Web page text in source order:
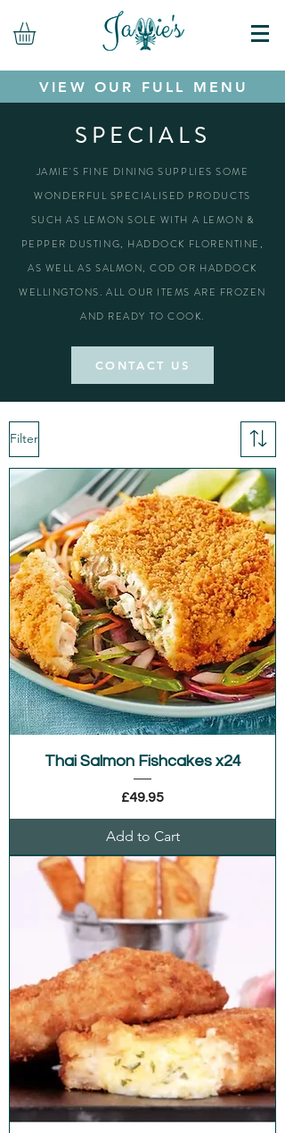
VIEW OUR FULL MENU
SPECIALS
JAMIE'S FINE DINING SUPPLIES SOME
WONDERFUL SPECIALISED PRODUCTS
SUCH AS LEMON SOLE WITH A LEMON &
PEPPER DUSTING, HADDOCK FLORENTINE,
AS WELL AS SALMON, COD OR HADDOCK
WELLINGTONS. ALL OUR ITEMS ARE FROZEN
AND READY TO COOK.
CONTACT US
Filter
Thai Salmon Fishcakes x24
Price
£49.95
Add to Cart